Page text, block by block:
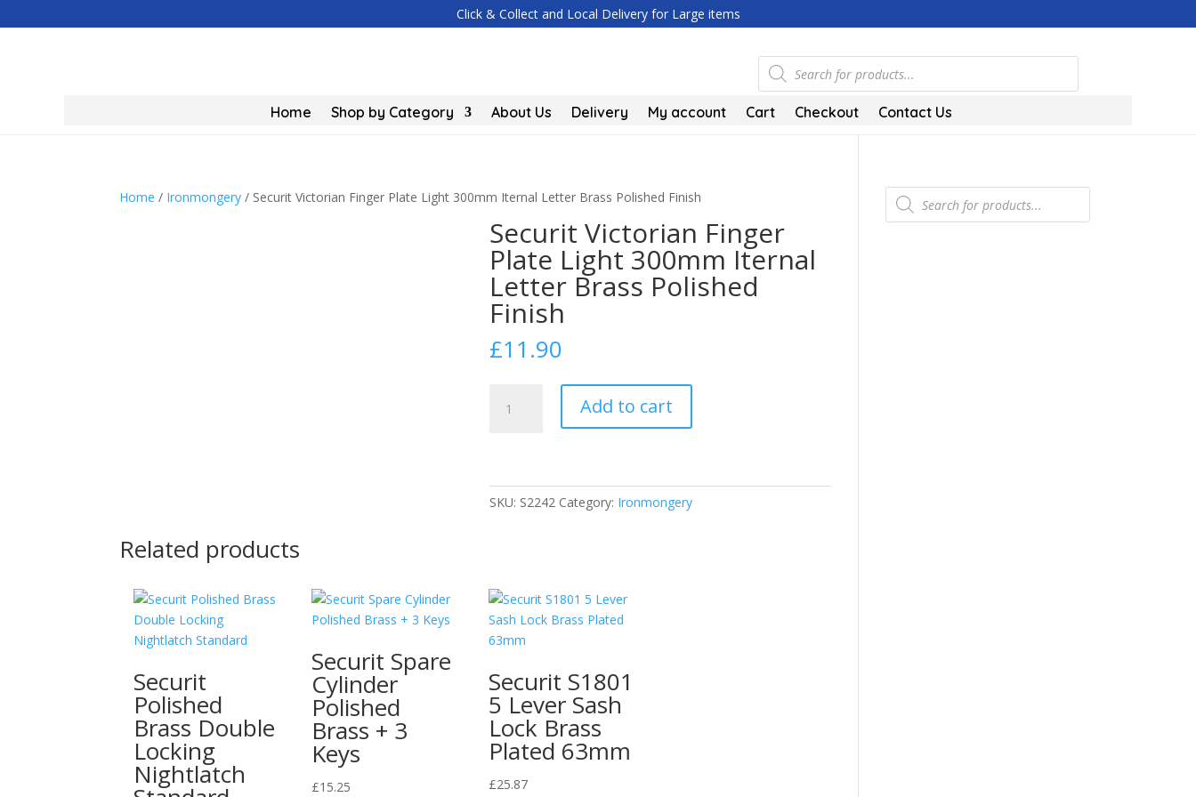
Click & Collect and Local Delivery for Large items
Products
search
Home Shop by Category About Us Delivery My account Cart Checkout Contact Us
Home / Ironmongery / Securit Victorian Finger Plate Light 300mm Iternal Letter Brass Polished Finish
Securit Victorian Finger
Plate Light 300mm Iternal
Letter Brass Polished
Finish
£11.90
Victorian
300mm
Finish
quantity
Add to cart
SKU: S2242 Category: Ironmongery
Related products
Securit
Polished
Brass Double
Locking
Nightlatch
Securit Spare
Cylinder
Polished
Brass + 3
Keys
£15.25
Securit S1801
5 Lever Sash
Lock Brass
Plated 63mm
£25.87
Products
search